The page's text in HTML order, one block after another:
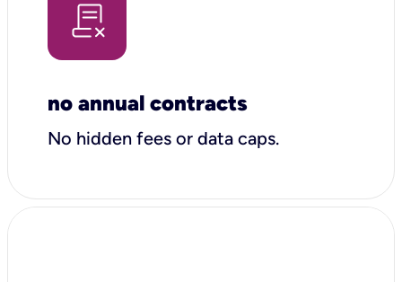
no annual contracts
No hidden fees or data caps.